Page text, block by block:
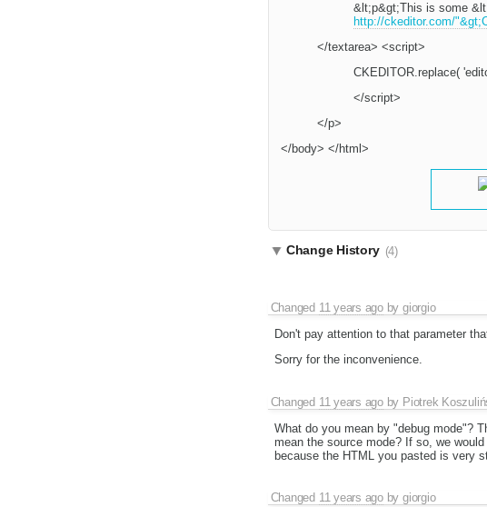
&lt;p&gt;This is some
http://ckeditor.com/
</textarea> <script>
CKEDITOR.replace(
</script>
</p>
</body> </html>
Change History (4)
Changed 11 years agobygiorgio
Don't pay attention to that parameter
Sorry for the inconvenience.
Changed 11 years agoby Piotrek
What do you mean by "debug mode"?
mean the source mode? If so, we
because the HTML you pasted is very
Changed 11 years agobygiorgio